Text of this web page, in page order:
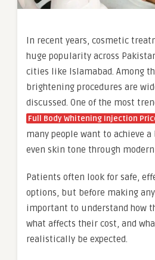
In recent years, cosmetic
huge popularity across
cities like Islamabad. Among
brightening procedures are
discussed. One of the most
Full Body Whitening Injection
many people want to achieve
even skin tone through
Patients often look for safe,
options, but before making
important to understand how
what affects their cost, and
realistically be expected.